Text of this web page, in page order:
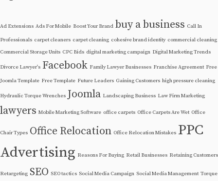
Ad Extensions Ads For Mobile Boost Your Brand buy a business Call In
Professionals carpet cleaners carpet cleaning cohesive brand identity commercial cleaning
Commercial Storage Units CPC Bids digital marketing campaign Digital Marketing Trends
Divorce Lawyer's Facebook Family Lawyer Businesses Franchise Agreement Free
Joomla Template Free Template Future Leaders Gaining Customers high pressure cleaning
Hydraulic Torque Wrenches Joomla Landscaping Business Law Firm Marketing
lawyers Mobile Marketing Software office carpets Office Carpets Are Wet Office
Chair Types Office Relocation Office Relocation Mistakes PPC
Advertising Reasons For Buying Retail Businesses Retaining Customers
Retargeting SEO SEO tactics Social Media Campaign Social Media Management Torque